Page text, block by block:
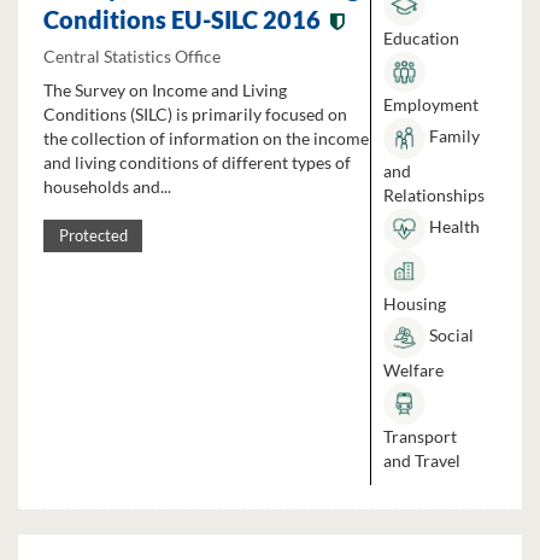
Conditions EU-SILC 2016
Central Statistics Office
The Survey on Income and Living
Conditions (SILC) is primarily focused on
the collection of information on the income
and living conditions of different types of
households and...
Protected
Education
Employment
Family
and
Relationships
Health
Housing
Social
Welfare
Transport
and Travel